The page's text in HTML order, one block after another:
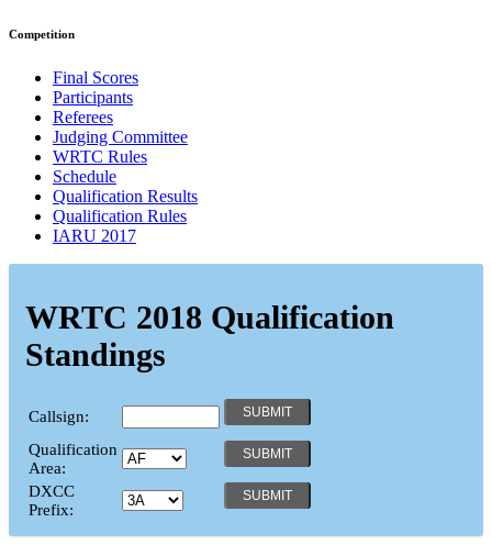
Competition
Final Scores
Participants
Referees
Judging Committee
WRTC Rules
Schedule
Qualification Results
Qualification Rules
IARU 2017
WRTC 2018 Qualification
Standings
Callsign:
Qualification
Area:
DXCC
Prefix: